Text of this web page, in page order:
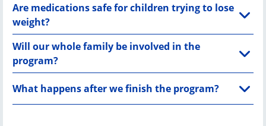
Are medications safe for children trying to lose
weight?
Will our whole family be involved in the
program?
What happens after we finish the program?